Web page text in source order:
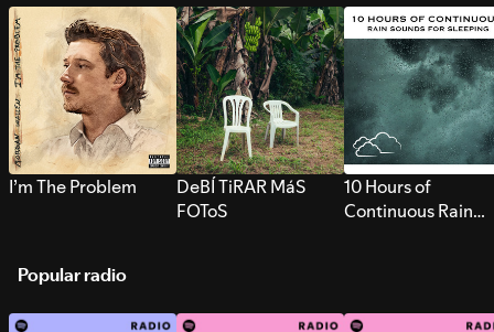
I’m The Problem
DeBÍ TiRAR MáS
FOToS
10 Hours of
Continuous Rain
Popular radio